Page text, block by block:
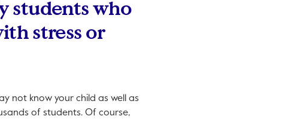
students who
stress or
not know your child as well as
of students. Of course,